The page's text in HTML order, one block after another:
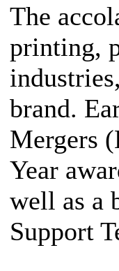
The
printing,
brand.
Mergers
Year
well as a
Support